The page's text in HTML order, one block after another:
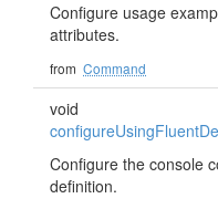
Configure usage
attributes.
from Command
void
Configure the console
definition.